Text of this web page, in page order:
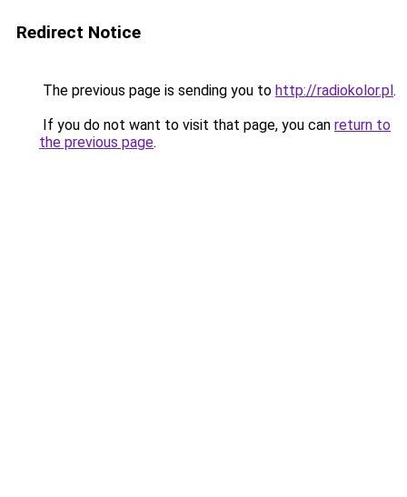
Redirect Notice
The previous page is sending you to http://radiokolor.pl.
If you do not want to visit that page, you can return to
the previous page.